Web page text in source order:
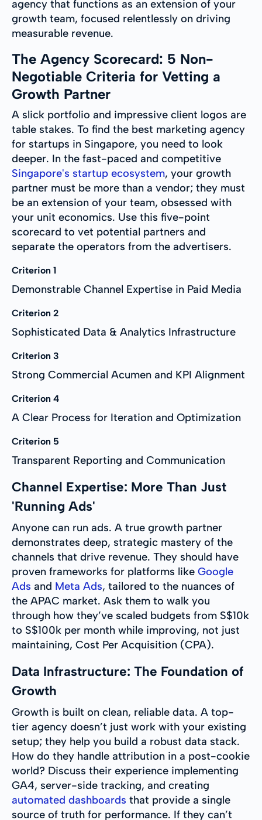
agency that functions as an extension of your
growth team, focused relentlessly on driving
measurable revenue.
The Agency Scorecard: 5 Non-
Negotiable Criteria for Vetting a
Growth Partner
A slick portfolio and impressive client logos are
table stakes. To find the best marketing agency
for startups in Singapore, you need to look
deeper. In the fast-paced and competitive
Singapore's startup ecosystem, your growth
partner must be more than a vendor; they must
be an extension of your team, obsessed with
your unit economics. Use this five-point
scorecard to vet potential partners and
separate the operators from the advertisers.
Criterion 1
Demonstrable Channel Expertise in Paid Media
Criterion 2
Sophisticated Data & Analytics Infrastructure
Criterion 3
Strong Commercial Acumen and KPI Alignment
Criterion 4
A Clear Process for Iteration and Optimization
Criterion 5
Transparent Reporting and Communication
Channel Expertise: More Than Just
'Running Ads'
Anyone can run ads. A true growth partner
demonstrates deep, strategic mastery of the
channels that drive revenue. They should have
proven frameworks for platforms like Google
Ads and Meta Ads, tailored to the nuances of
the APAC market. Ask them to walk you
through how they’ve scaled budgets from S$10k
to S$100k per month while improving, not just
maintaining, Cost Per Acquisition (CPA).
Data Infrastructure: The Foundation of
Growth
Growth is built on clean, reliable data. A top-
tier agency doesn’t just work with your existing
setup; they help you build a robust data stack.
How do they handle attribution in a post-cookie
world? Discuss their experience implementing
GA4, server-side tracking, and creating
automated dashboards that provide a single
source of truth for performance. If they can’t